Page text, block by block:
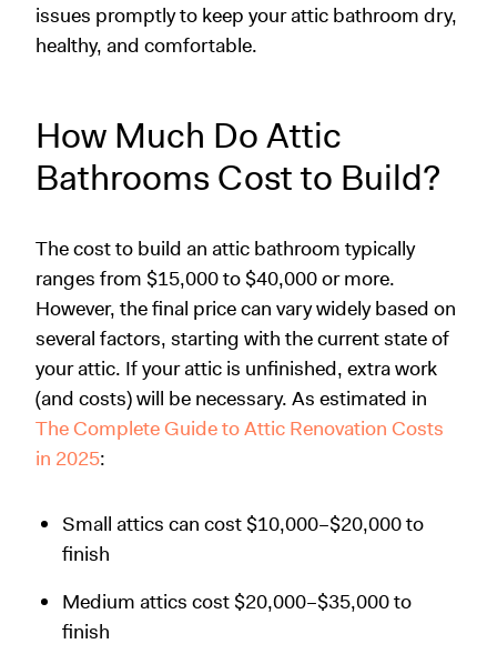
issues promptly to keep your attic bathroom dry,
healthy, and comfortable.
How Much Do Attic
Bathrooms Cost to Build?
The cost to build an attic bathroom typically
ranges from $15,000 to $40,000 or more.
However, the final price can vary widely based on
several factors, starting with the current state of
your attic. If your attic is unfinished, extra work
(and costs) will be necessary. As estimated in
The Complete Guide to Attic Renovation Costs
in 2025:
Small attics can cost $10,000–$20,000 to
finish
Medium attics cost $20,000–$35,000 to
finish